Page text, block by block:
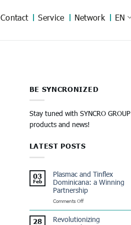
Contact Service Network EN
BE SYNCRONIZED
Stay tuned with SYNCRO GROUP
products and news!
LATEST POSTS
03
Feb
Plasmac and Tinflex
Dominicana: a Winning
Partnership
Comments Offon
Tinflex
28
Revolutionizing